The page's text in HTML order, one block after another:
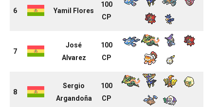
6 Yamil Flores
100
CP
7
José
Alvarez
100
CP
8
Sergio
Argandoña
100
CP